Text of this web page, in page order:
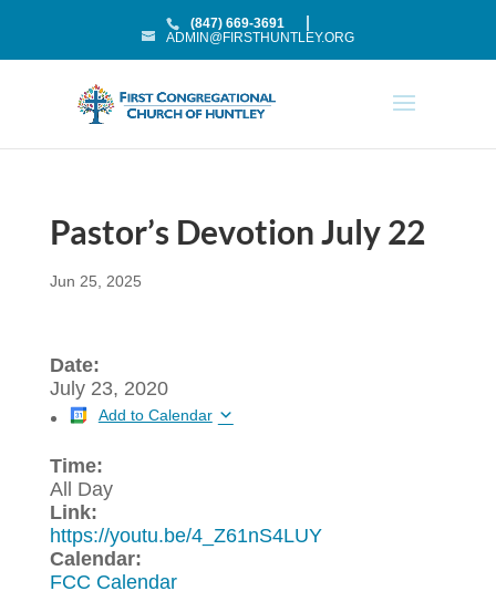
(847) 669-3691
ADMIN@FIRSTHUNTLEY.ORG
Pastor’s Devotion July 22
Jun 25, 2025
Date:
July 23, 2020
Add to Calendar
Time:
All Day
Link:
https://youtu.be/4_Z61nS4LUY
Calendar:
FCC Calendar